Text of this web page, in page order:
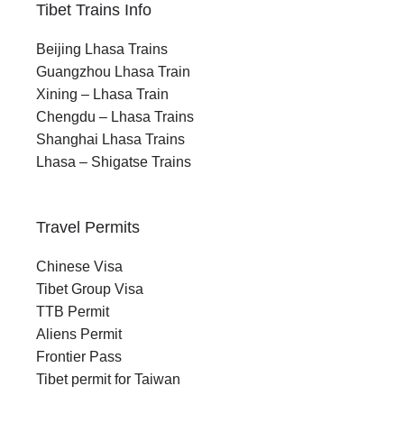
Tibet Trains Info
Beijing Lhasa Trains
Guangzhou Lhasa Train
Xining – Lhasa Train
Chengdu – Lhasa Trains
Shanghai Lhasa Trains
Lhasa – Shigatse Trains
Travel Permits
Chinese Visa
Tibet Group Visa
TTB Permit
Aliens Permit
Frontier Pass
Tibet permit for Taiwan